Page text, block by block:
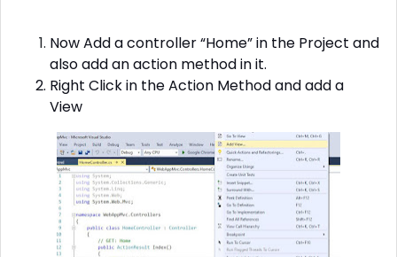
Now Add a controller “Home” in the Project and
also add an action method in it.
Right Click in the Action Method and add a
View